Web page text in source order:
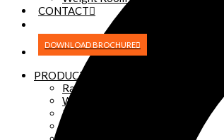
CONTACT
DOWNLOAD BROCHURE
PRODUCTS
Racks
Weightlifting Platforms
Power Cat Safe Squat